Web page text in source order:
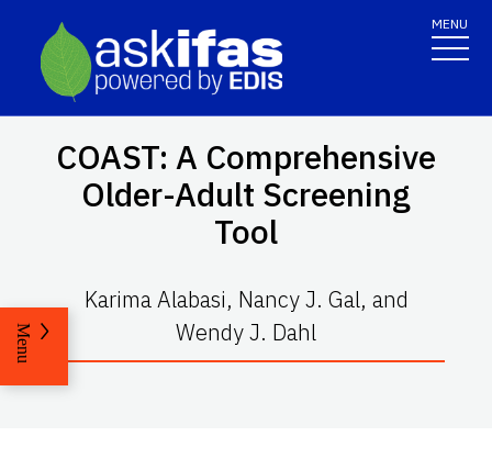
MENU
COAST: A Comprehensive
Older-Adult Screening
Tool
Karima Alabasi, Nancy J. Gal, and
Wendy J. Dahl
Menu